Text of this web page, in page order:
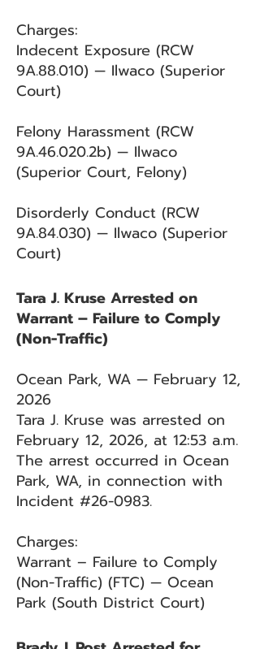
Charges:
Indecent Exposure (RCW
9A.88.010) — Ilwaco (Superior
Court)
Felony Harassment (RCW
9A.46.020.2b) — Ilwaco
(Superior Court, Felony)
Disorderly Conduct (RCW
9A.84.030) — Ilwaco (Superior
Court)
Tara J. Kruse Arrested on
Warrant – Failure to Comply
(Non-Traffic)
Ocean Park, WA — February 12,
2026
Tara J. Kruse was arrested on
February 12, 2026, at 12:53 a.m.
The arrest occurred in Ocean
Park, WA, in connection with
Incident #26-0983.
Charges:
Warrant – Failure to Comply
(Non-Traffic) (FTC) — Ocean
Park (South District Court)